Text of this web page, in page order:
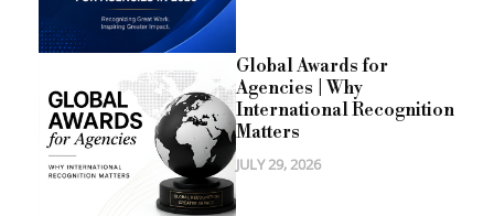
Global Awards for
Agencies | Why
International Recognition
Matters
JULY 29, 2026